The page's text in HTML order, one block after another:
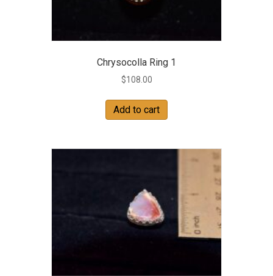
Chrysocolla Ring 1
$108.00
Add to cart